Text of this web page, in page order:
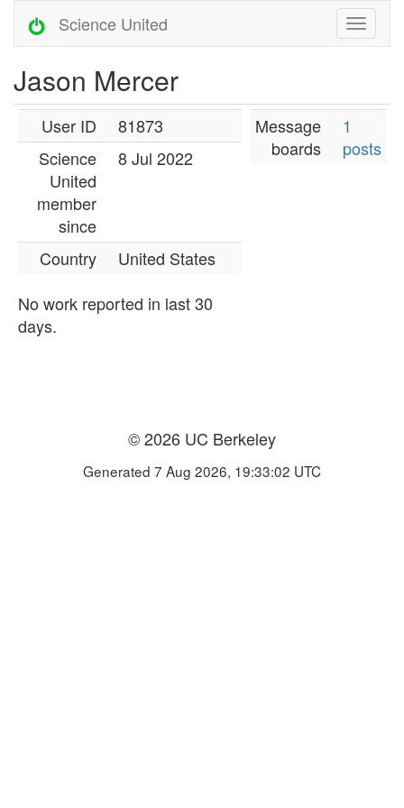
Science United
Jason Mercer
User ID
81873
Science
United
member
since
8 Jul 2022
Country
United States
No work reported in last 30
days.
Message
boards
1
posts
© 2026 UC Berkeley
Generated 7 Aug 2026, 19:33:02 UTC